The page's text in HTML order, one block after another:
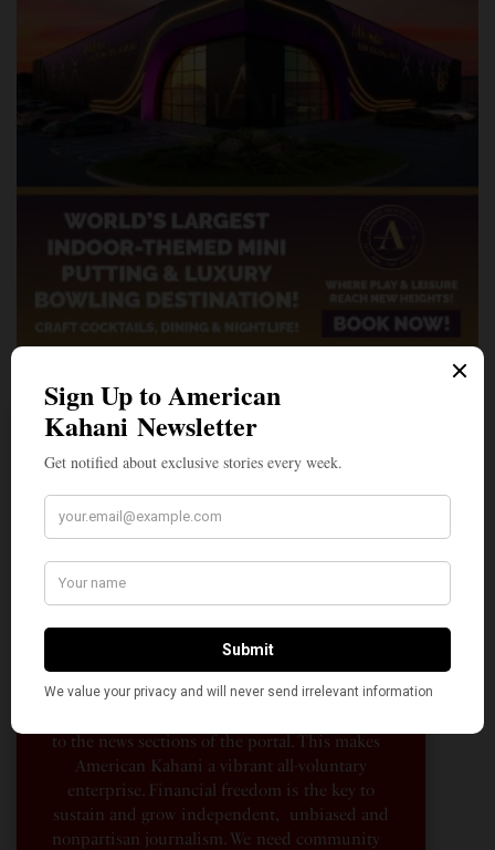
A Penny for Your
AMERICAN KAHANI
hundreds of Indian and South Asian
Americans expressing their perspectives on
their American life, not to mention the
to the news sections of the portal. This makes
American Kahani a vibrant all-voluntary
enterprise. Financial freedom is the key to
sustain and grow independent, unbiased and
nonpartisan journalism. We need community